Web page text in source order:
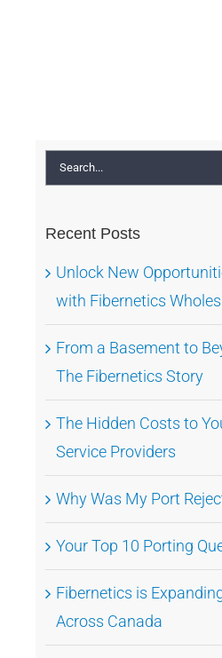
Search
for:
Recent Posts
Unlock New
with Fibernetics
From a Basement to
The Fibernetics Story
The Hidden Costs to
Service Providers
Why Was My Port
Your Top 10 Porting
Fibernetics is
Across Canada